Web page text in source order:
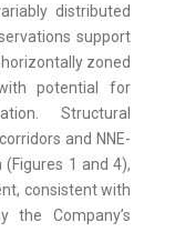
distributed
support
zoned
potential for
Structural
and NNE-
1 and 4),
consistent with
the Company’s